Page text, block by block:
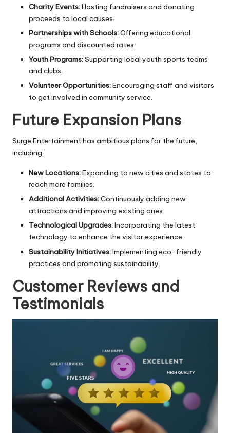
Charity Events:Hosting fundraisers and donating
proceeds to local causes.
Partnerships with Schools:Offering educational
programs and discounted rates.
Youth Programs:Supporting local youth sports teams
and clubs.
Volunteer Opportunities:Encouraging staff and visitors
to get involved in community service.
Future Expansion Plans
Surge Entertainment has ambitious plans for the future,
including:
New Locations:Expanding to new cities and states to
reach more families.
Additional Activities:Continuously adding new
attractions and improving existing ones.
Technological Upgrades:Incorporating the latest
technology to enhance the visitor experience.
Sustainability Initiatives:Implementing eco-friendly
practices and promoting sustainability.
Customer Reviews and
Testimonials